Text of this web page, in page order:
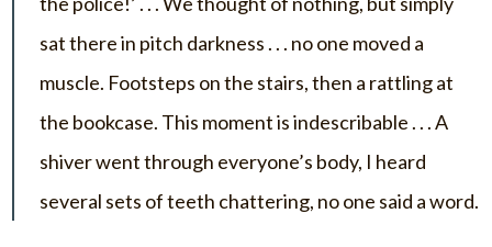
sat there in pitch darkness . . . no one moved a
muscle. Footsteps on the stairs, then a rattling at
the bookcase. This moment is indescribable . . . A
shiver went through everyone’s body, I heard
several sets of teeth chattering, no one said a word.